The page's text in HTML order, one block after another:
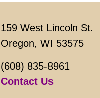
159 West Lincoln St.
Oregon, WI 53575
(608) 835-8961
Contact Us